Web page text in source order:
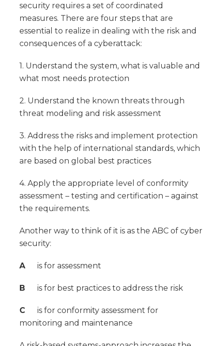
security requires a set of coordinated
measures. There are four steps that are
essential to realize in dealing with the risk and
consequences of a cyberattack:
1. Understand the system, what is valuable and
what most needs protection
2. Understand the known threats through
threat modeling and risk assessment
3. Address the risks and implement protection
with the help of international standards, which
are based on global best practices
4. Apply the appropriate level of conformity
assessment – testing and certification – against
the requirements.
Another way to think of it is as the ABC of cyber
security:
A is for assessment
B is for best practices to address the risk
C is for conformity assessment for
monitoring and maintenance